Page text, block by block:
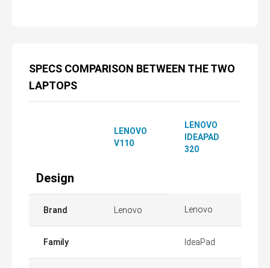
SPECS COMPARISON BETWEEN THE TWO
LAPTOPS
LENOVO
V110
LENOVO
IDEAPAD
320
Design
Brand Lenovo Lenovo
Family IdeaPad